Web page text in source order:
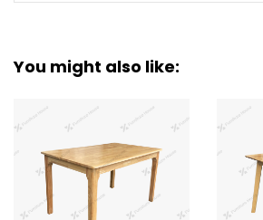
You might also like: